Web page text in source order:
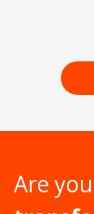
Are